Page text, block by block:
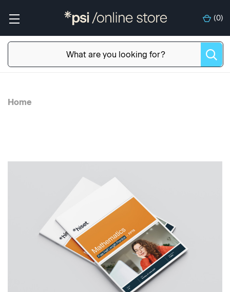
(0)
Home